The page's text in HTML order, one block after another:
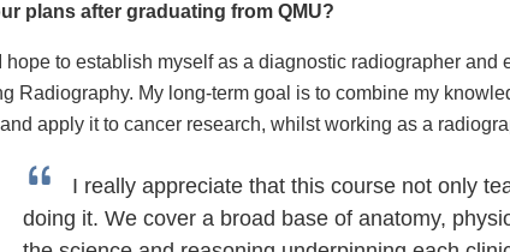
plans after graduating from QMU?
hope to establish myself as a diagnostic radiographer
Radiography. My long-term goal is to combine my
apply it to cancer research, whilst working as a
I really appreciate that this course not only
doing it. We cover a broad base of anatomy,